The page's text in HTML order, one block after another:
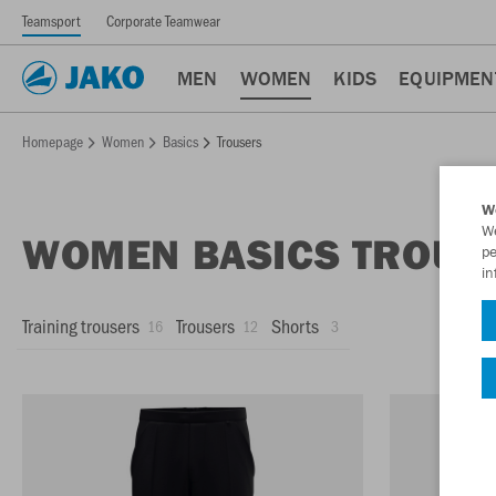
Teamsport Corporate Teamwear
MEN WOMEN KIDS
Homepage Women Basics Trousers
WOMEN BASICS
Training trousers 16 Trousers 12 Shorts 3